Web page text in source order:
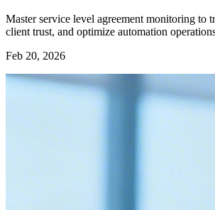
Master service level agreement monitoring to
client trust, and optimize automation
Feb 20, 2026